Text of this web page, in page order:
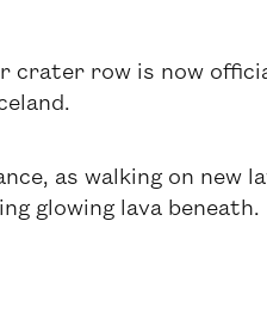
crater row is now
as walking on new
glowing lava beneath.